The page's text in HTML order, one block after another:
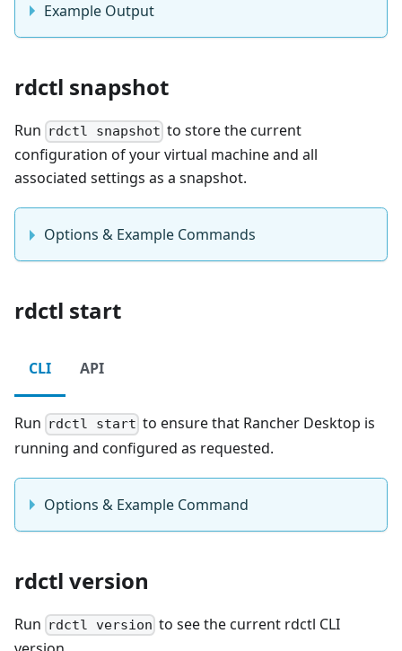
Example Output
rdctl snapshot
Run rdctl snapshot to store the current
configuration of your virtual machine and all
associated settings as a snapshot.
Options & Example Commands
rdctl start
CLI API
Run rdctl start to ensure that Rancher Desktop is
running and configured as requested.
Options & Example Command
rdctl version
Run rdctl version to see the current rdctl CLI